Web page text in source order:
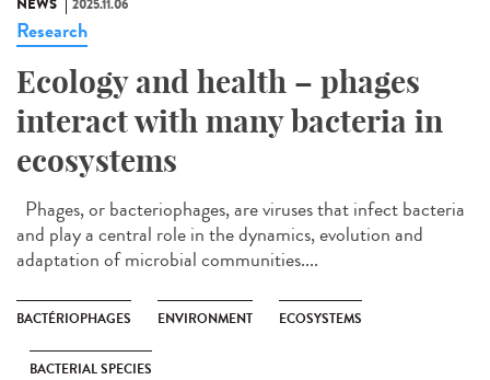
NEWS 2025.11.06
Research
Ecology and health – phages
interact with many bacteria in
ecosystems
Phages, or bacteriophages, are viruses that infect bacteria
and play a central role in the dynamics, evolution and
adaptation of microbial communities....
BACTÉRIOPHAGES ENVIRONMENT ECOSYSTEMS
BACTERIAL SPECIES